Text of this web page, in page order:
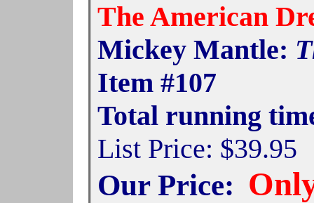
The American
Mickey Mantle:
Item #107
Total running
List Price: $39.95
Our Price: